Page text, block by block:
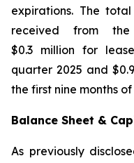
expirations. The
received from the
$0.3 million for
quarter 2025 and
the first nine months of
Balance Sheet &
As previously